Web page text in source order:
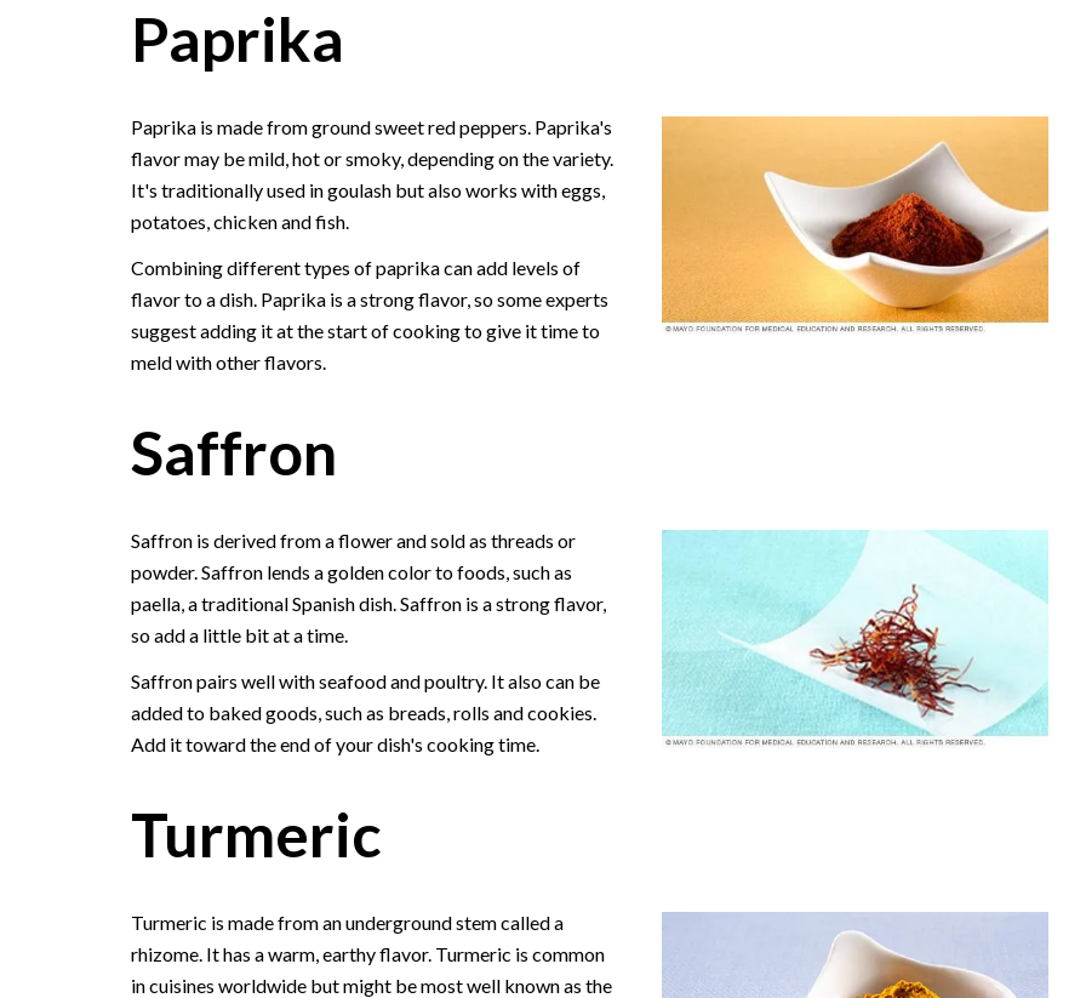
Paprika
Paprika is made from ground sweet red peppers. Paprika's
flavor may be mild, hot or smoky, depending on the variety.
It's traditionally used in goulash but also works with eggs,
potatoes, chicken and fish.
Combining different types of paprika can add levels of
flavor to a dish. Paprika is a strong flavor, so some experts
suggest adding it at the start of cooking to give it time to
meld with other flavors.
Saffron
Saffron is derived from a flower and sold as threads or
powder. Saffron lends a golden color to foods, such as
paella, a traditional Spanish dish. Saffron is a strong flavor,
so add a little bit at a time.
Saffron pairs well with seafood and poultry. It also can be
added to baked goods, such as breads, rolls and cookies.
Add it toward the end of your dish's cooking time.
Turmeric
Turmeric is made from an underground stem called a
rhizome. It has a warm, earthy flavor. Turmeric is common
in cuisines worldwide but might be most well known as the